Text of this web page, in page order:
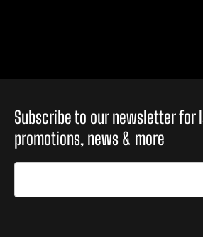
Subscribe to our newsletter for
promotions, news & more